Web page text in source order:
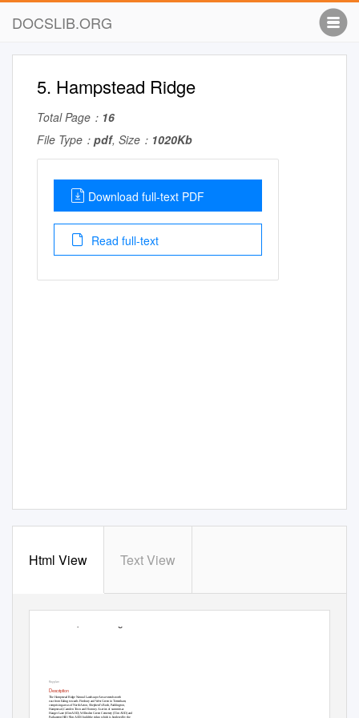
DOCSLIB.ORG
5. Hampstead Ridge
Total Page： 16
File Type： pdf, Size： 1020Kb
Download full-text PDF
Read full-text
Html View Text View
Key plan
Description
The Hampstead Ridge Natural Landscape Area extends north
east from Ealing towards Finsbury and West Green in Tottenham,
comprising areas of North Acton, Shepherd’s Bush, Paddington,
Hampstead, Camden Town and Hornsey. A series of summits at
Hanger Lane (65m AOD), Willesden Green Cemetery (55m AOD) and
Parliament Hill (95m AOD) build the ridge, which is bordered by the